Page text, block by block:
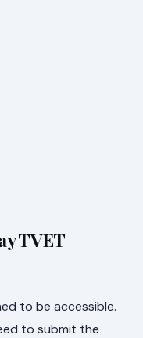
TVET
to be accessible.
to submit the